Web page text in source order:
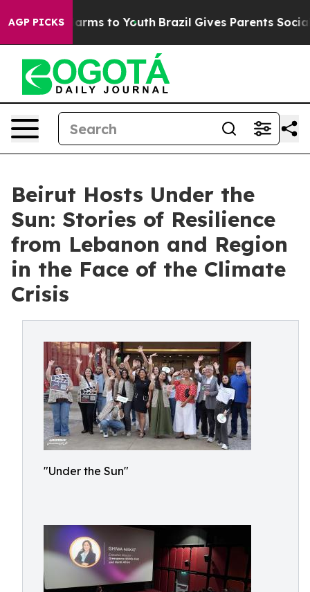
AGP PICKS
Harms to Youth Brazil Gives Parents Social
Beirut Hosts Under the
Sun: Stories of Resilience
from Lebanon and Region
in the Face of the Climate
Crisis
"Under the Sun"